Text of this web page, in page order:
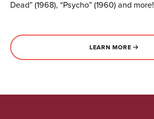
Dead” (1968), “Psycho” (1960) and more!
LEARN MORE